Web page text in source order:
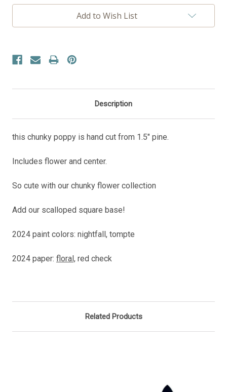
Add to Wish List
Description
this chunky poppy is hand cut from 1.5" pine.
Includes flower and center.
So cute with our chunky flower collection
Add our scalloped square base!
2024 paint colors: nightfall, tompte
2024 paper: floral, red check
Related Products